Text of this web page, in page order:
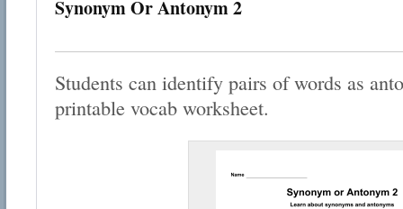
Synonym Or Antonym 2
Students can identify pairs of words as
printable vocab worksheet.